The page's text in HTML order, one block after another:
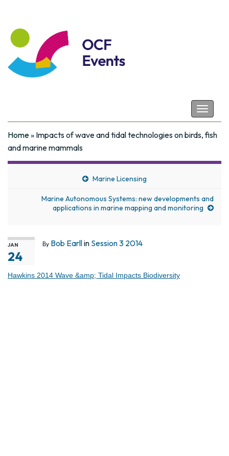
Toggle
Coastal Futures
Home» Impacts of wave and tidal technologies on birds, fish
and marine mammals
Marine Licensing
Marine Autonomous Systems: new developments and
applications in marine mapping and monitoring
JAN
24
By Bob Earllin Session 3 2014
Hawkins 2014 Wave &amp; Tidal Impacts Biodiversity